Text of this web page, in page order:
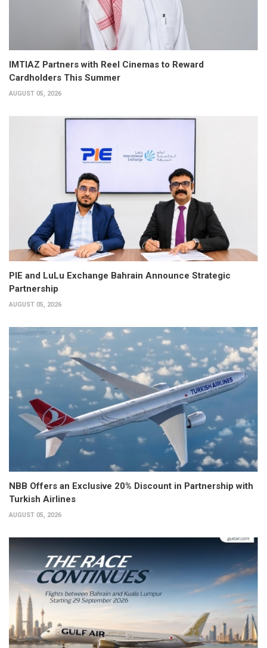
IMTIAZ Partners with Reel Cinemas to Reward
Cardholders This Summer
AUGUST 05, 2026
PIE and LuLu Exchange Bahrain Announce Strategic
Partnership
AUGUST 05, 2026
NBB Offers an Exclusive 20% Discount in Partnership with
Turkish Airlines
AUGUST 05, 2026